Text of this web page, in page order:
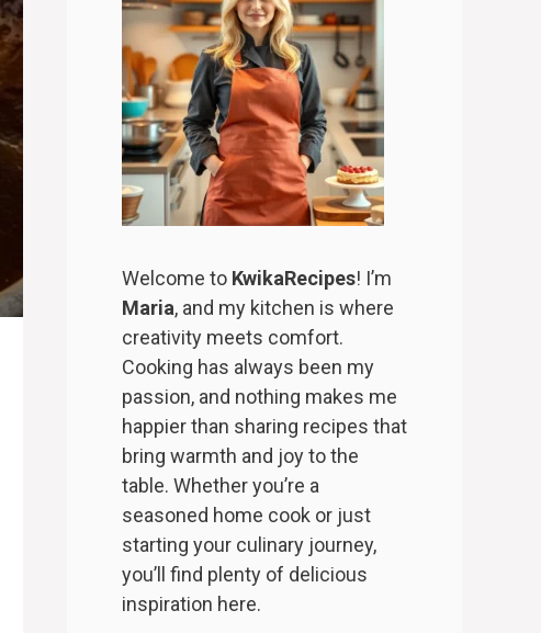
Welcome to KwikaRecipes! I’m
Maria, and my kitchen is where
creativity meets comfort.
Cooking has always been my
passion, and nothing makes me
happier than sharing recipes that
bring warmth and joy to the
table. Whether you’re a
seasoned home cook or just
starting your culinary journey,
you’ll find plenty of delicious
inspiration here.